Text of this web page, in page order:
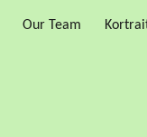
Our Team